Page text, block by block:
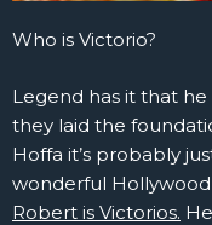
Who is Victorio?
Legend has it that
they laid the
Hoffa it’s probably
wonderful
Robert is Victorios.